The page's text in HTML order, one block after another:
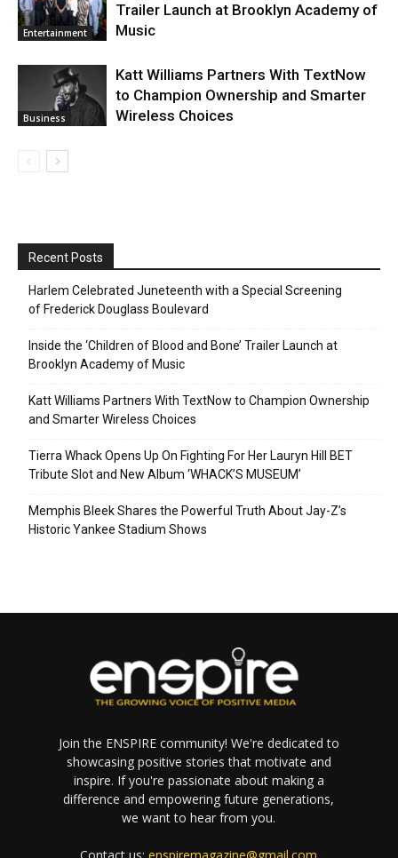
Entertainment
Trailer Launch at Brooklyn Academy of
Music
Business
Katt Williams Partners With TextNow
to Champion Ownership and Smarter
Wireless Choices
Recent Posts
Harlem Celebrated Juneteenth with a Special Screening
of Frederick Douglass Boulevard
Inside the ‘Children of Blood and Bone’ Trailer Launch at
Brooklyn Academy of Music
Katt Williams Partners With TextNow to Champion Ownership
and Smarter Wireless Choices
Tierra Whack Opens Up On Fighting For Her Lauryn Hill BET
Tribute Slot and New Album ‘WHACK’S MUSEUM’
Memphis Bleek Shares the Powerful Truth About Jay-Z’s
Historic Yankee Stadium Shows
Join the ENSPIRE community! We're dedicated to
showcasing positive stories that motivate and
inspire. If you're passionate about making a
difference and empowering future generations,
we want to hear from you.